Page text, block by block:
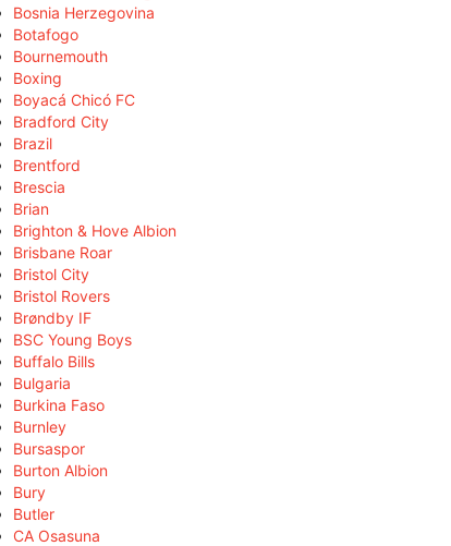
Bosnia Herzegovina
Botafogo
Bournemouth
Boxing
Boyacá Chicó FC
Bradford City
Brazil
Brentford
Brescia
Brian
Brighton & Hove Albion
Brisbane Roar
Bristol City
Bristol Rovers
Brøndby IF
BSC Young Boys
Buffalo Bills
Bulgaria
Burkina Faso
Burnley
Bursaspor
Burton Albion
Bury
Butler
CA Osasuna